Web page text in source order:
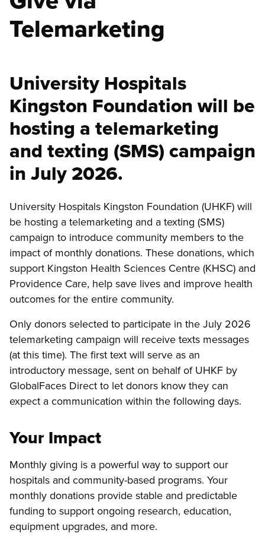
Telemarketing
University Hospitals
Kingston Foundation will be
hosting a telemarketing
and texting (SMS) campaign
in July 2026.
University Hospitals Kingston Foundation (UHKF) will
be hosting a telemarketing and a texting (SMS)
campaign to introduce community members to the
impact of monthly donations. These donations, which
support Kingston Health Sciences Centre (KHSC) and
Providence Care, help save lives and improve health
outcomes for the entire community.
Only donors selected to participate in the July 2026
telemarketing campaign will receive texts messages
(at this time). The first text will serve as an
introductory message, sent on behalf of UHKF by
GlobalFaces Direct to let donors know they can
expect a communication within the following days.
Your Impact
Monthly giving is a powerful way to support our
hospitals and community-based programs. Your
monthly donations provide stable and predictable
funding to support ongoing research, education,
equipment upgrades, and more.